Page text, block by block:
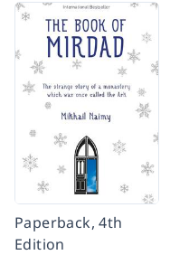
Paperback, 4th
Edition